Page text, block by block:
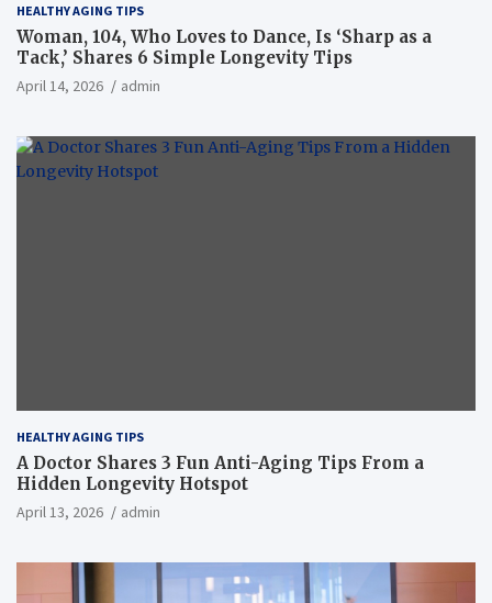
HEALTHY AGING TIPS
Woman, 104, Who Loves to Dance, Is ‘Sharp as a
Tack,’ Shares 6 Simple Longevity Tips
April 14, 2026 admin
HEALTHY AGING TIPS
A Doctor Shares 3 Fun Anti-Aging Tips From a
Hidden Longevity Hotspot
April 13, 2026 admin